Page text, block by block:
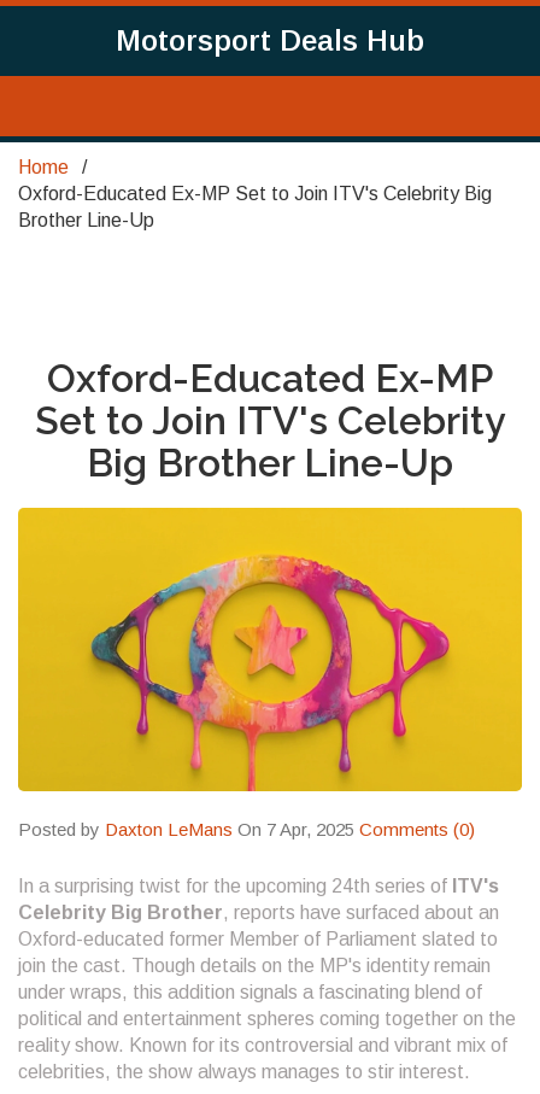
Motorsport Deals Hub
Home
Oxford-Educated Ex-MP Set to Join ITV's Celebrity Big
Brother Line-Up
Oxford-Educated Ex-MP
Set to Join ITV's Celebrity
Big Brother Line-Up
Posted by Daxton LeMans On 7 Apr, 2025 Comments (0)
In a surprising twist for the upcoming 24th series of ITV's
Celebrity Big Brother, reports have surfaced about an
Oxford-educated former Member of Parliament slated to
join the cast. Though details on the MP's identity remain
under wraps, this addition signals a fascinating blend of
political and entertainment spheres coming together on the
reality show. Known for its controversial and vibrant mix of
celebrities, the show always manages to stir interest.